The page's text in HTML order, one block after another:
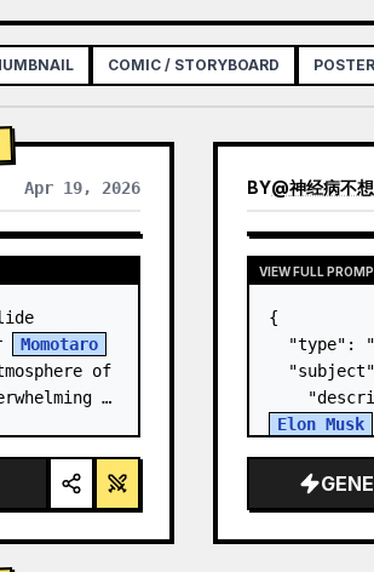
COMIC / STORYBOARD
Apr 19, 2026
MODELS
Momotaro
of
BY@神经病不
VIEW FULL
{
"type":
Elon Musk
technical